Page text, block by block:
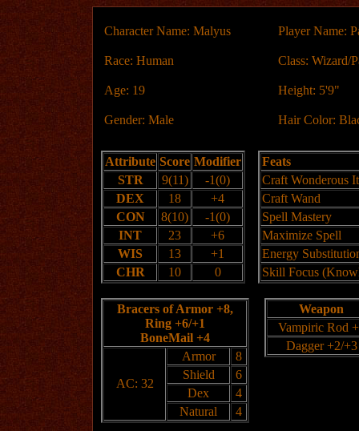
Character Name: Malyus Player Name:
Race: Human Class: Wizard/
Age: 19 Height: 5'9"
Gender: Male Hair Color:
Attribute Score Modifier
STR
9(11)
-1(0)
DEX
18
+4
CON
8(10)
-1(0)
INT
23
+6
WIS
13
+1
CHR
10 0
Feats
Craft Wonderous
Craft Wand
Spell Mastery
Maximize Spell
Energy
Skill Focus
Bracers of Armor +8,
Ring +6/+1
BoneMail +4
AC: 32
Armor
8
Shield
6
Dex
4
Natural
4
Weapon
Vampiric Rod
Dagger +2/+3